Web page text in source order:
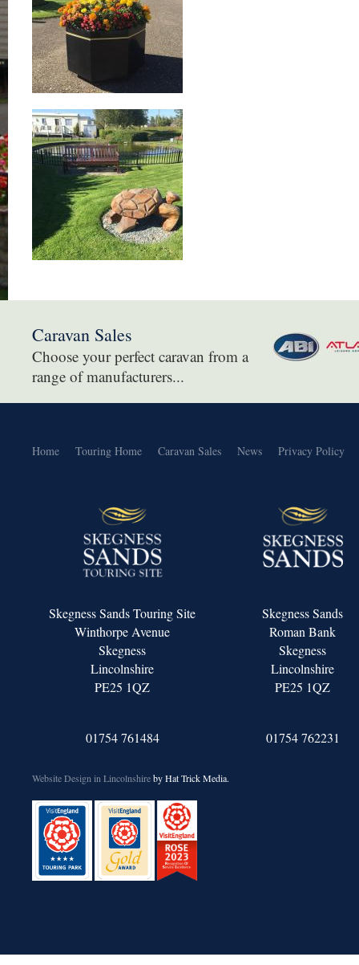
Caravan Sales
Choose your perfect caravan from a
range of manufacturers...
Home Touring Home Caravan Sales News Privacy Policy
Skegness Sands Touring Site
Winthorpe Avenue
Skegness
Lincolnshire
PE25 1QZ
01754 761484
Skegness Sands
Roman Bank
Skegness
Lincolnshire
PE25 1QZ
01754 762231
Website Design in Lincolnshireby Hat Trick Media.